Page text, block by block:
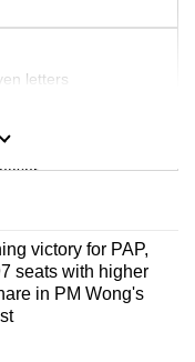
letters
can
victory for PAP,
seats with higher
in PM Wong's